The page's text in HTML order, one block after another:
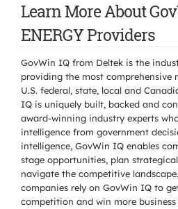
Learn More About
ENERGY Providers
GovWin IQ from Deltek is the
providing the most comprehensive
U.S. federal, state, local and
IQ is uniquely built, backed and
award-winning industry experts
intelligence from government
intelligence, GovWin IQ enables
stage opportunities, plan
navigate the competitive
companies rely on GovWin IQ to
competition and win more